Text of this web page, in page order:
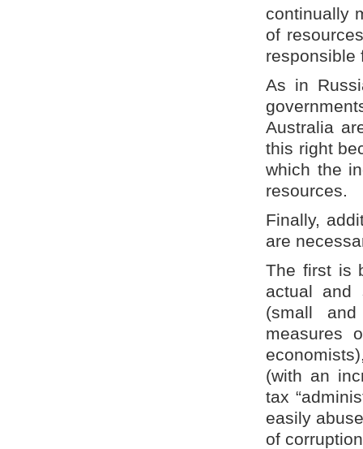
continually
of
responsible
As in
Australia
this right
which the
resources.
Finally,
are
The first is
actual and
(small
measures
(with an
tax
easily
of